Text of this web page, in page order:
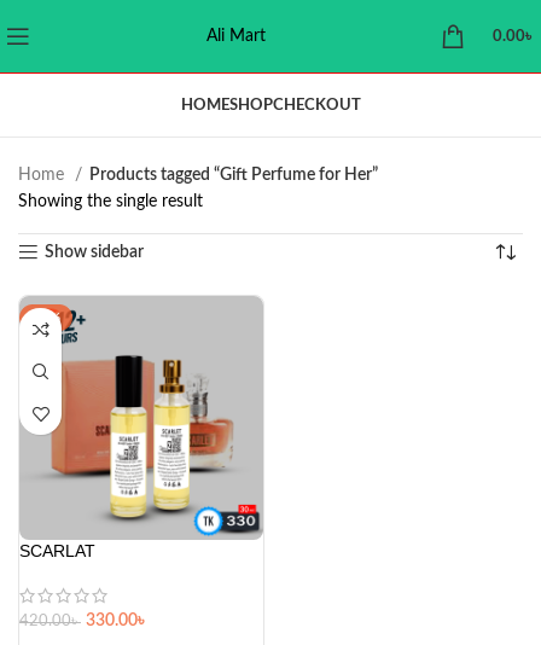
Ali Mart 0.00৳
HOMESHOPCHECKOUT
Home
Products tagged “Gift Perfume for Her”
Showing the single result
Show sidebar
-21%
SCARLAT
420.00৳ 330.00৳